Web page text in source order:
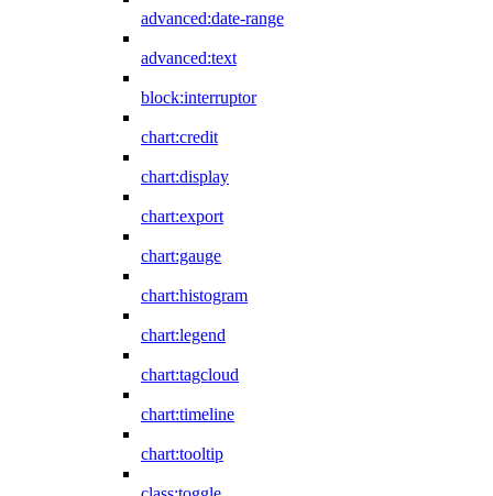
advanced:date-range
advanced:text
block:interruptor
chart:credit
chart:display
chart:export
chart:gauge
chart:histogram
chart:legend
chart:tagcloud
chart:timeline
chart:tooltip